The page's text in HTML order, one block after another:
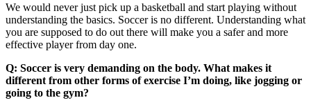
We would never just pick up a basketball and start playing without
understanding the basics. Soccer is no different. Understanding what
you are supposed to do out there will make you a safer and more
effective player from day one.
Q: Soccer is very demanding on the body. What makes it
different from other forms of exercise I’m doing, like jogging or
going to the gym?